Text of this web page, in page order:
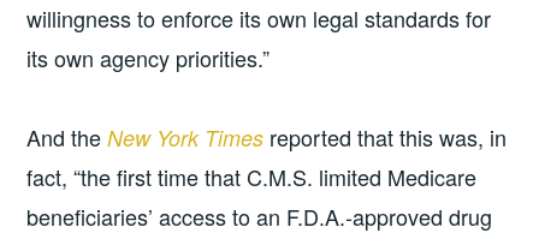
willingness to enforce its own legal standards for
its own agency priorities.”
And theNew York Times reported that this was, in
fact, “the first time that C.M.S. limited Medicare
beneficiaries’ access to an F.D.A.-approved drug